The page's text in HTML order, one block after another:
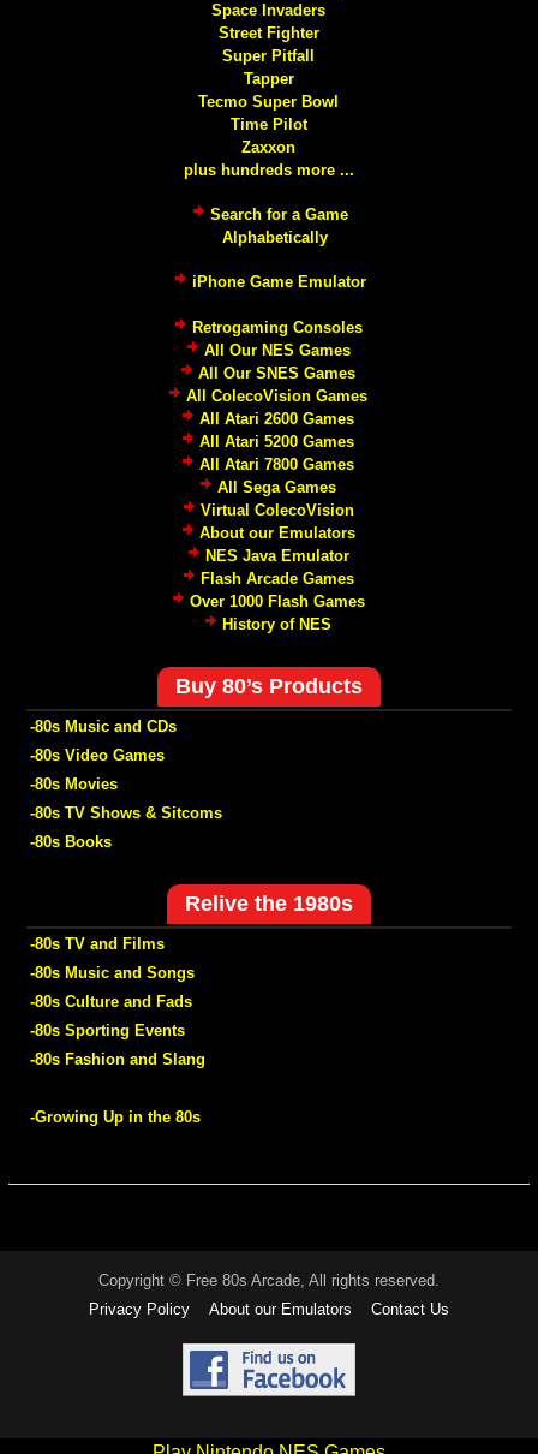
Space Invaders
Street Fighter
Super Pitfall
Tapper
Tecmo Super Bowl
Time Pilot
Zaxxon
plus hundreds more ...
Search for a Game
Alphabetically
iPhone Game Emulator
Retrogaming Consoles
All Our NES Games
All Our SNES Games
All ColecoVision Games
All Atari 2600 Games
All Atari 5200 Games
All Atari 7800 Games
All Sega Games
Virtual ColecoVision
About our Emulators
NES Java Emulator
Flash Arcade Games
Over 1000 Flash Games
History of NES
Buy 80’s Products
-80s Music and CDs
-80s Video Games
-80s Movies
-80s TV Shows & Sitcoms
-80s Books
Relive the 1980s
-80s TV and Films
-80s Music and Songs
-80s Culture and Fads
-80s Sporting Events
-80s Fashion and Slang
-Growing Up in the 80s
Copyright © Free 80s Arcade, All rights reserved.
Privacy Policy
About our Emulators Contact Us